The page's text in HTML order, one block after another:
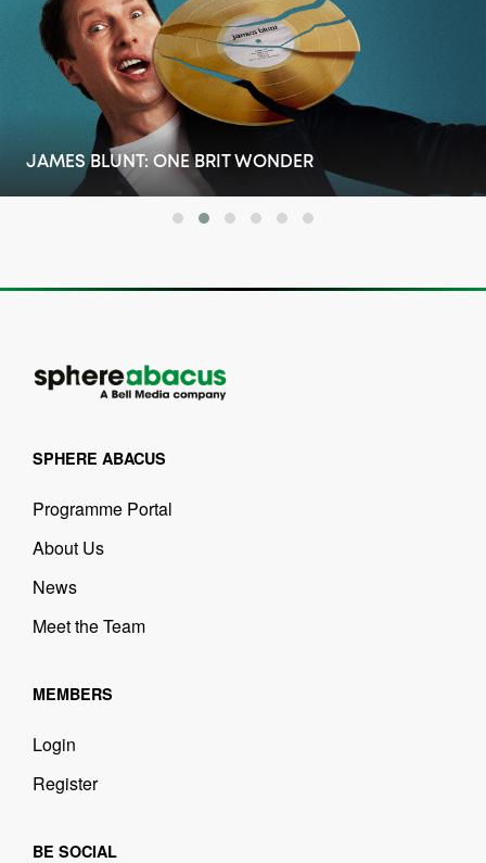
RONNIE'S
SPHERE ABACUS
Programme Portal
About Us
News
Meet the Team
MEMBERS
Login
Register
BE SOCIAL